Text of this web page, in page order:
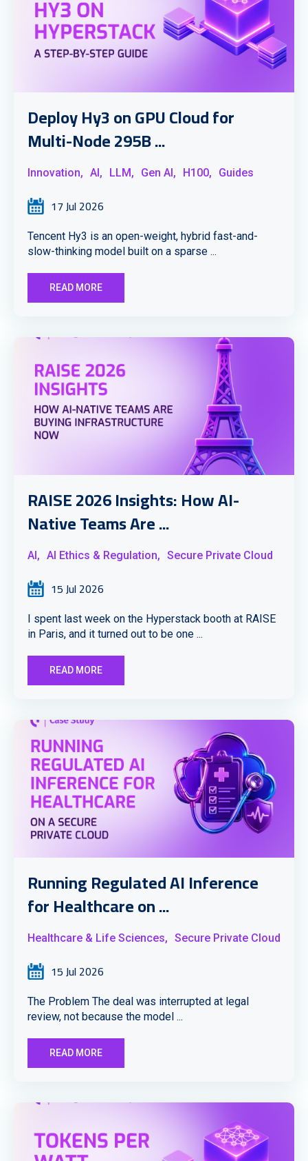
Deploy Hy3 on GPU Cloud for
Multi-Node 295B ...
Innovation, AI, LLM, Gen AI, H100, Guides
17 Jul 2026
Tencent Hy3 is an open-weight, hybrid fast-and-
slow-thinking model built on a sparse ...
READ MORE
RAISE 2026 Insights: How AI-
Native Teams Are ...
AI, AI Ethics & Regulation, Secure Private Cloud
15 Jul 2026
I spent last week on the Hyperstack booth at RAISE
in Paris, and it turned out to be one ...
READ MORE
Running Regulated AI Inference
for Healthcare on ...
Healthcare & Life Sciences, Secure Private Cloud
15 Jul 2026
The Problem The deal was interrupted at legal
review, not because the model ...
READ MORE